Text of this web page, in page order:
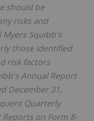
should be
risks and
Squibb's
those identified
risk factors
Annual Report
December 31,
Quarterly
on Form 8-